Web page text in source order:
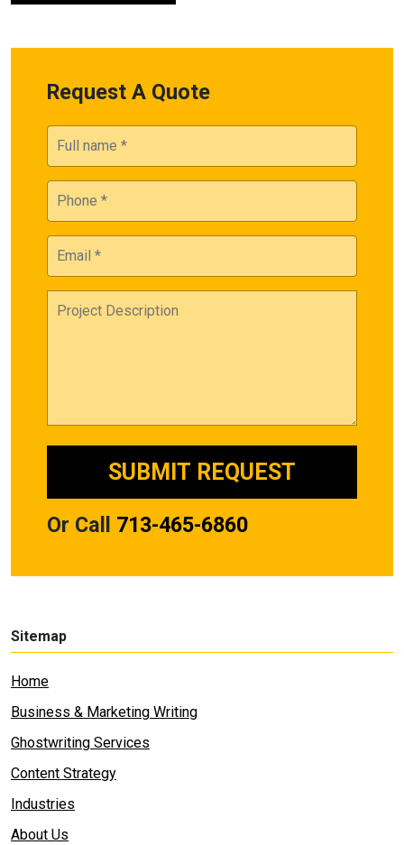
Request A Quote
Or Call 713-465-6860
Sitemap
Home
Business & Marketing Writing
Ghostwriting Services
Content Strategy
Industries
About Us